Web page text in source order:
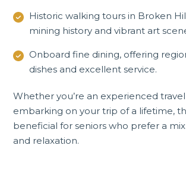
Historic walking tours in Broken
mining history and vibrant art
Onboard fine dining, offering
dishes and excellent service.
Whether you’re an experienced
embarking on your trip of a lifetime,
beneficial for seniors who prefer a
and relaxation.